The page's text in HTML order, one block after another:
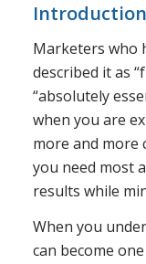
Marketers who
described it as
“absolutely
when you are
more and more
you need most
results while
When you
can become